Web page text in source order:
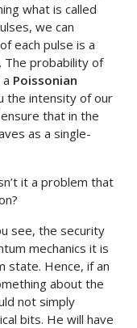
what is called
we can
each pulse is a
The probability of
Poissonian
the intensity of our
that in the
as a single-
it a problem that
see, the security
mechanics it is
state. Hence, if an
about the
not simply
bits. He will have